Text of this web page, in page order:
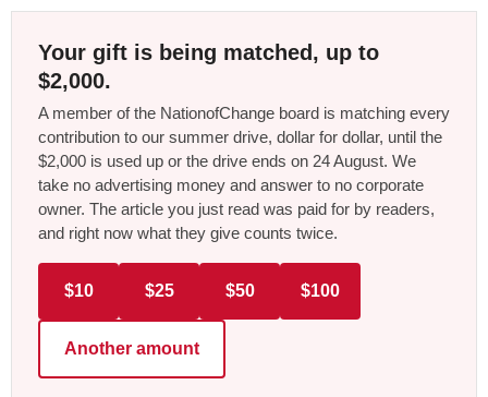
Your gift is being matched, up to
$2,000.
A member of the NationofChange board is matching every
contribution to our summer drive, dollar for dollar, until the
$2,000 is used up or the drive ends on 24 August. We
take no advertising money and answer to no corporate
owner. The article you just read was paid for by readers,
and right now what they give counts twice.
$10 $25 $50 $100
Another amount